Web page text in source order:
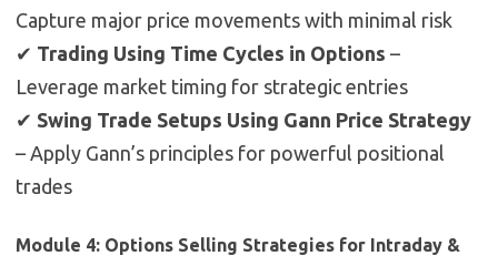
Capture major price movements with minimal risk
✔ Trading Using Time Cycles in Options –
Leverage market timing for strategic entries
✔ Swing Trade Setups Using Gann Price Strategy
– Apply Gann’s principles for powerful positional
trades
Module 4: Options Selling Strategies for Intraday &